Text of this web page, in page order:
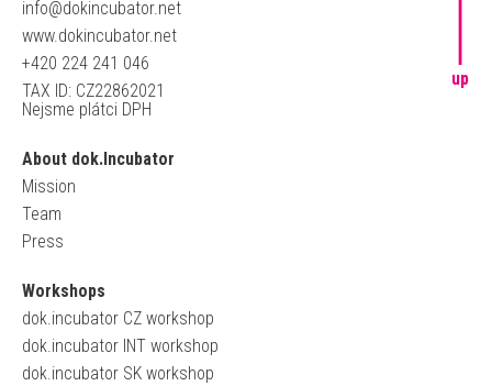
info@dokincubator.net
www.dokincubator.net
+420 224 241 046
TAX ID: CZ22862021
Nejsme plátci DPH
About dok.Incubator
Mission
Team
Press
Workshops
dok.incubator CZ workshop
dok.incubator INT workshop
dok.incubator SK workshop
up